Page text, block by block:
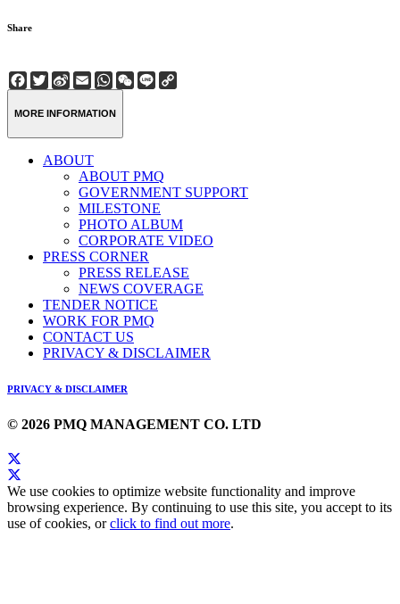
Share
Facebook
Twitter
Sina
Weibo
EmailWhatsApp
WeChat
Line
MORE INFORMATION
ABOUT
ABOUT PMQ
GOVERNMENT SUPPORT
MILESTONE
PHOTO ALBUM
CORPORATE VIDEO
PRESS CORNER
PRESS RELEASE
NEWS COVERAGE
TENDER NOTICE
WORK FOR PMQ
CONTACT US
PRIVACY & DISCLAIMER
PRIVACY & DISCLAIMER
© 2026 PMQ MANAGEMENT CO. LTD
We use cookies to optimize website functionality and improve
browsing experience. By continuing to use this site, you accept to its
use of cookies, orclick to find out more.